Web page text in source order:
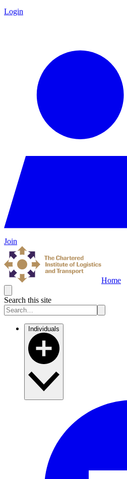
Login
Join
Home
Search this site
Individuals